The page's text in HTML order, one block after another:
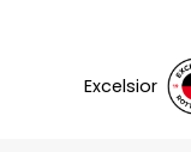
Excelsior